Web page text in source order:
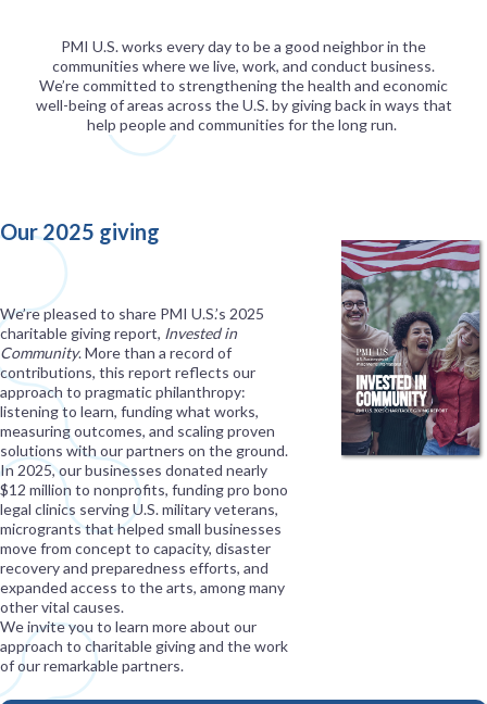
PMI U.S. works every day to be a good neighbor in the
communities where we live, work, and conduct business.
We’re committed to strengthening the health and economic
well-being of areas across the U.S. by giving back in ways that
help people and communities for the long run.
Our 2025 giving
We’re pleased to share PMI U.S.’s 2025
charitable giving report, Invested in
Community. More than a record of
contributions, this report reflects our
approach to pragmatic philanthropy:
listening to learn, funding what works,
measuring outcomes, and scaling proven
solutions with our partners on the ground.
In 2025, our businesses donated nearly
$12 million to nonprofits, funding pro bono
legal clinics serving U.S. military veterans,
microgrants that helped small businesses
move from concept to capacity, disaster
recovery and preparedness efforts, and
expanded access to the arts, among many
other vital causes.
We invite you to learn more about our
approach to charitable giving and the work
of our remarkable partners.